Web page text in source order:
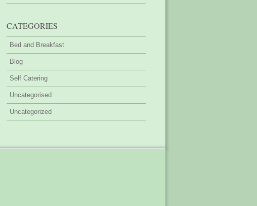
CATEGORIES
Bed and Breakfast
Blog
Self Catering
Uncategorised
Uncategorized